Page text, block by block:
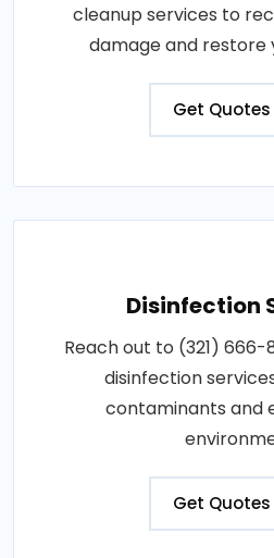
cleanup services to
damage and restore
Get Quotes
Disinfection
Reach out to (321)
disinfection
contaminants and
Get Quotes